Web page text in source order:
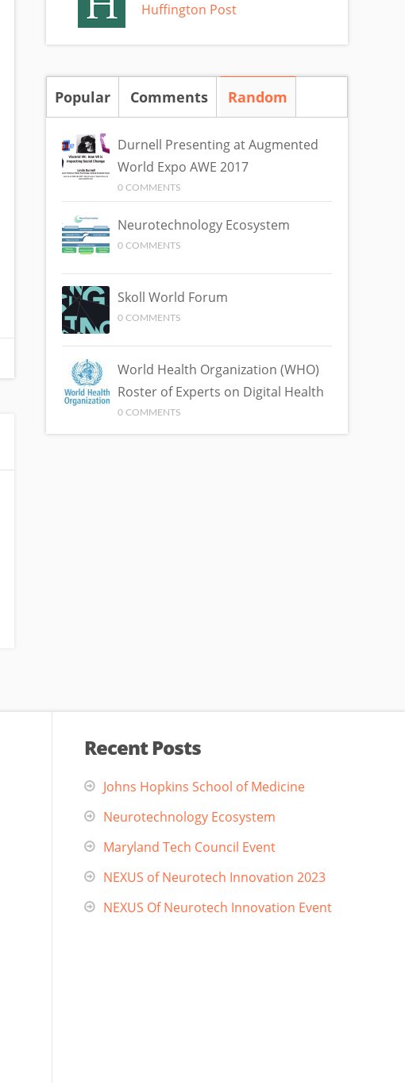
Huffington Post
Popular Comments Random
Durnell Presenting at Augmented
World Expo AWE 2017
0 COMMENTS
Neurotechnology Ecosystem
0 COMMENTS
Skoll World Forum
0 COMMENTS
World Health Organization (WHO)
Roster of Experts on Digital Health
0 COMMENTS
Recent Posts
Johns Hopkins School of Medicine
Neurotechnology Ecosystem
Maryland Tech Council Event
NEXUS of Neurotech Innovation 2023
NEXUS Of Neurotech Innovation Event